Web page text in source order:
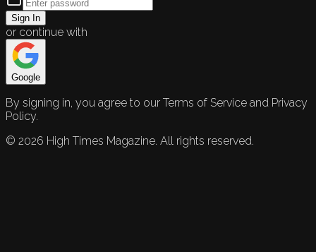
Sign In
or continue with
Google
By signing in, you agree to our Terms of Service and Privacy
Policy.
© 2026 High Times Magazine. All rights reserved.